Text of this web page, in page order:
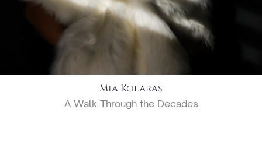
Mia Kolaras
A Walk Through the Decades